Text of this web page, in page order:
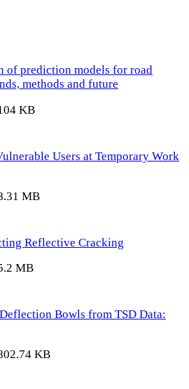
of prediction models for road
methods and future
KB
Users at Temporary Work
MB
Reflective Cracking
MB
Bowls from TSD Data:
KB